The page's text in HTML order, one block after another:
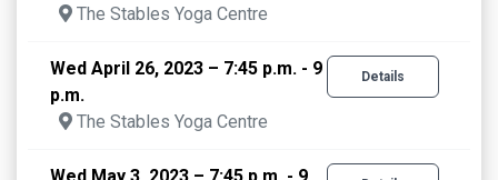
The Stables Yoga Centre
Details
Wed April 26, 2023 – 7:45 p.m. - 9
p.m.
The Stables Yoga Centre